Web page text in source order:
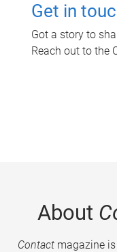
Get in
Got a story to
Reach out to the
About
Contactmagazine is